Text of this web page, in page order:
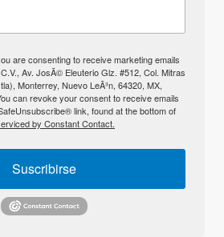
are consenting to receive marketing emails
Av. JosÃ© Eleuterio Glz. #512, Col. Mitras
Monterrey, Nuevo LeÃ³n, 64320, MX,
can revoke your consent to receive emails
link, found at the bottom of
by Constant Contact.
Suscribirse